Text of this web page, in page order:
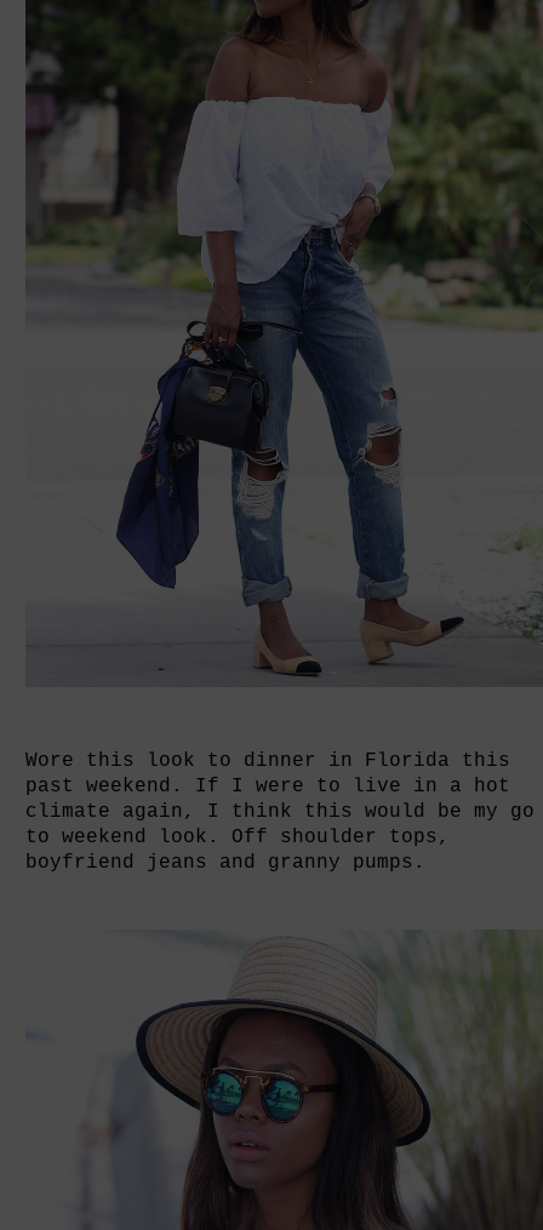
Wore this look to dinner in Florida this
past weekend. If I were to live in a hot
climate again, I think this would be my go
to weekend look. Off shoulder tops,
boyfriend jeans and granny pumps.